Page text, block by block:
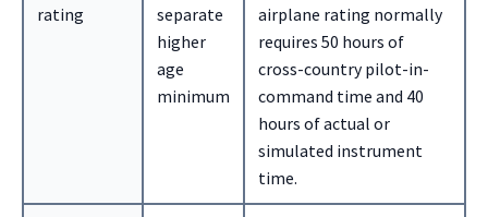
rating
separate
higher
age
minimum
airplane rating normally
requires 50 hours of
cross-country pilot-in-
command time and 40
hours of actual or
simulated instrument
time.